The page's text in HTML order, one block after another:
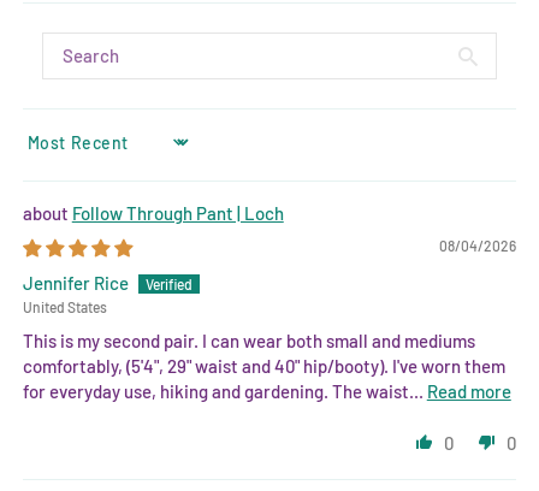
SORT BY
Follow Through Pant | Loch
08/04/2026
Jennifer Rice
United States
This is my second pair. I can wear both small and mediums
comfortably, (5'4", 29" waist and 40" hip/booty). I've worn them
for everyday use, hiking and gardening. The waist... Read more
0 0